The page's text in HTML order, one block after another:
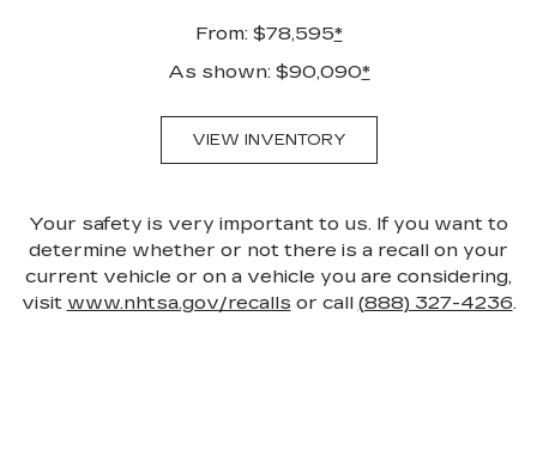
From: $78,595*
As shown: $90,090*
VIEW INVENTORY
Your safety is very important to us. If you want to
determine whether or not there is a recall on your
current vehicle or on a vehicle you are considering,
visit www.nhtsa.gov/recalls or call (888) 327-4236.